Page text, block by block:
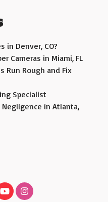
in Denver, CO?
Cameras in Miami, FL
Run Rough and Fix
Specialist
in Atlanta,